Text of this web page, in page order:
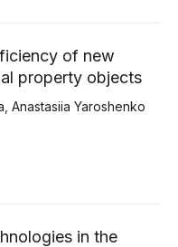
of new
property objects
Anastasiia Yaroshenko
in the